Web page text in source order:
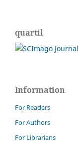
quartil
Information
For Readers
For Authors
For Librarians